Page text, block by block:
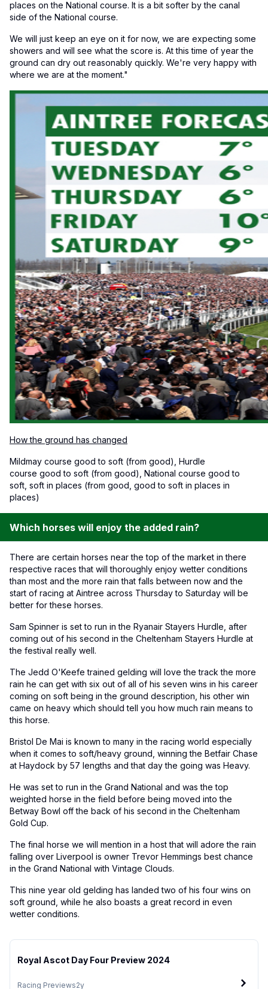
places on the National course. It is a bit softer by the canal
side of the National course.
We will just keep an eye on it for now, we are expecting some
showers and will see what the score is. At this time of year the
ground can dry out reasonably quickly. We're very happy with
where we are at the moment."
How the ground has changed
Mildmay course good to soft (from good), Hurdle
course good to soft (from good), National course good to
soft, soft in places (from good, good to soft in places in
places)
Which horses will enjoy the added rain?
There are certain horses near the top of the market in there
respective races that will thoroughly enjoy wetter conditions
than most and the more rain that falls between now and the
start of racing at Aintree across Thursday to Saturday will be
better for these horses.
Sam Spinner is set to run in the Ryanair Stayers Hurdle, after
coming out of his second in the Cheltenham Stayers Hurdle at
the festival really well.
The Jedd O'Keefe trained gelding will love the track the more
rain he can get with six out of all of his seven wins in his career
coming on soft being in the ground description, his other win
came on heavy which should tell you how much rain means to
this horse.
Bristol De Mai is known to many in the racing world especially
when it comes to soft/heavy ground, winning the Betfair Chase
at Haydock by 57 lengths and that day the going was Heavy.
He was set to run in the Grand National and was the top
weighted horse in the field before being moved into the
Betway Bowl off the back of his second in the Cheltenham
Gold Cup.
The final horse we will mention in a host that will adore the rain
falling over Liverpool is owner Trevor Hemmings best chance
in the Grand National with Vintage Clouds.
This nine year old gelding has landed two of his four wins on
soft ground, while he also boasts a great record in even
wetter conditions.
Racing Previews2y
Royal Ascot Day Four Preview 2024